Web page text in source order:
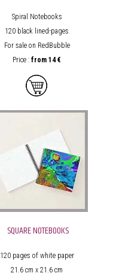
Spiral Notebooks
120 black lined-pages
For sale on RedBubble
Price : from14 €
SQUARE NOTEBOOKS
120 pages of white paper
21.6 cm x 21.6 cm